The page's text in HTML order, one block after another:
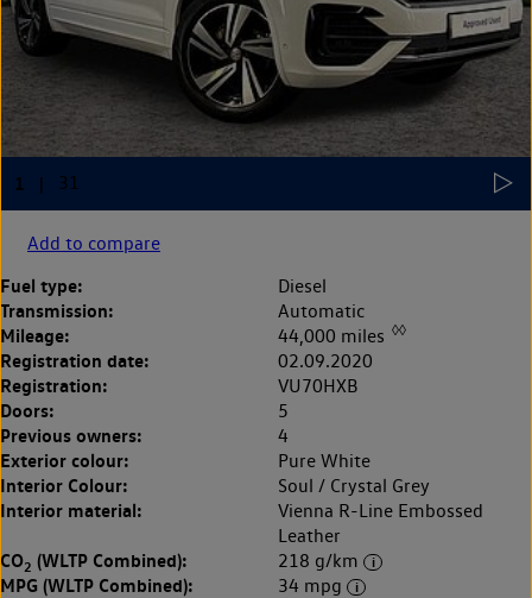
Add to compare
Fuel type: Diesel
Transmission: Automatic
Mileage: 44,000 miles ◊◊
Registration date: 02.09.2020
Registration: VU70HXB
Doors: 5
Previous owners: 4
Exterior colour: Pure White
Interior Colour: Soul / Crystal Grey
Interior material:
Vienna R-Line Embossed
Leather
CO2 (WLTP Combined): 218 g/km
MPG (WLTP Combined):
34 mpg